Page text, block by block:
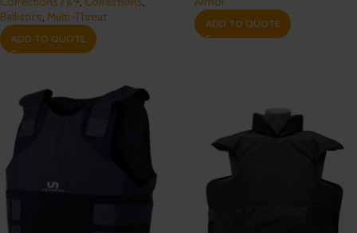
Ballistics, Multi-Threat
ADD TO QUOTE
ADD TO QUOTE